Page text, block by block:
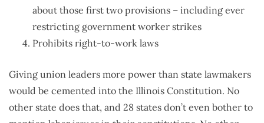
about those first two provisions – including ever
restricting government worker strikes
Prohibits right-to-work laws
Giving union leaders more power than state lawmakers
would be cemented into the Illinois Constitution. No
other state does that, and 28 states don’t even bother to